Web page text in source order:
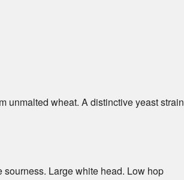
unmalted wheat. A distinctive yeast strain
sourness. Large white head. Low hop